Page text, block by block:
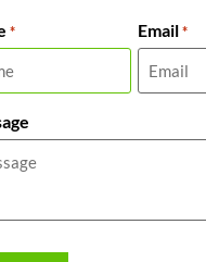
* Email *